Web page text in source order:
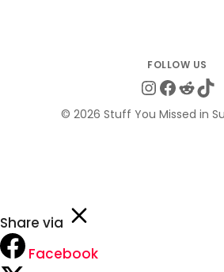
Reddit
© 2026 Stuff You Missed in
Share via
Facebook